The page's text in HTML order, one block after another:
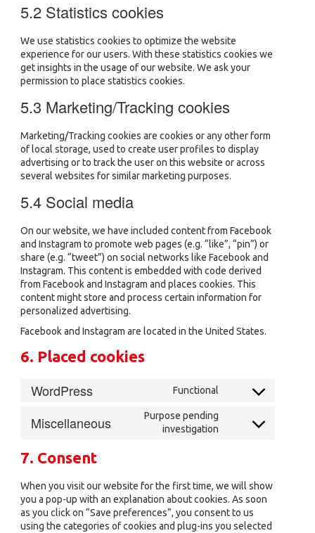
5.2 Statistics cookies
We use statistics cookies to optimize the website
experience for our users. With these statistics cookies we
get insights in the usage of our website. We ask your
permission to place statistics cookies.
5.3 Marketing/Tracking cookies
Marketing/Tracking cookies are cookies or any other form
of local storage, used to create user profiles to display
advertising or to track the user on this website or across
several websites for similar marketing purposes.
5.4 Social media
On our website, we have included content from Facebook
and Instagram to promote web pages (e.g. “like”, “pin”) or
share (e.g. “tweet”) on social networks like Facebook and
Instagram. This content is embedded with code derived
from Facebook and Instagram and places cookies. This
content might store and process certain information for
personalized advertising.
Facebook and Instagram are located in the United States.
6. Placed cookies
WordPress Functional
Consent
service
Miscellaneous
Purpose pending
investigation
Consent
7. Consent
When you visit our website for the first time, we will show
you a pop-up with an explanation about cookies. As soon
as you click on “Save preferences”, you consent to us
using the categories of cookies and plug-ins you selected